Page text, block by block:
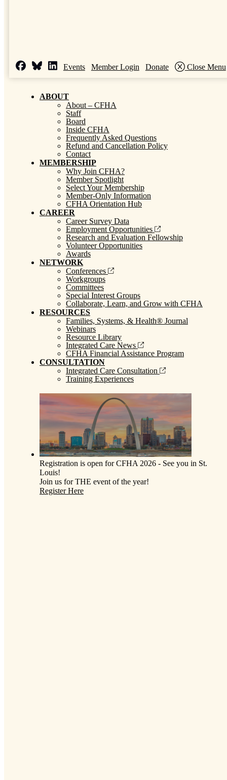
Events Member Login Donate Close Menu
ABOUT
About – CFHA
Staff
Board
Inside CFHA
Frequently Asked Questions
Refund and Cancellation Policy
Contact
MEMBERSHIP
Why Join CFHA?
Member Spotlight
Select Your Membership
Member-Only Information
CFHA Orientation Hub
CAREER
Career Survey Data
Employment Opportunities
Research and Evaluation Fellowship
Volunteer Opportunities
Awards
NETWORK
Conferences
Workgroups
Committees
Special Interest Groups
Collaborate, Learn, and Grow with CFHA
RESOURCES
Families, Systems, & Health® Journal
Webinars
Resource Library
Integrated Care News
CFHA Financial Assistance Program
CONSULTATION
Integrated Care Consultation
Training Experiences
Registration is open for CFHA 2026 - See you in St.
Louis!
Join us for THE event of the year!
Register Here